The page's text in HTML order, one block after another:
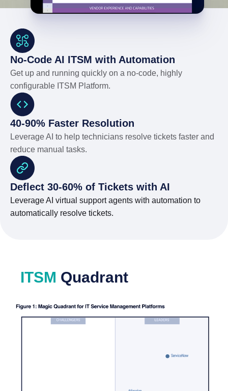
No-Code AI ITSM with Automation
Get up and running quickly on a no-code, highly
configurable ITSM Platform.
40-90% Faster Resolution
Leverage AI to help technicians resolve tickets faster and
reduce manual tasks.
Deflect 30-60% of Tickets with AI
Leverage AI virtual support agents with automation to
automatically resolve tickets.
ITSM Quadrant